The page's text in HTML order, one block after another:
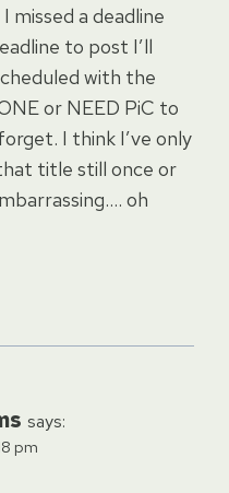
a deadline
to post I’ll
with the
or NEED PiC to
I think I’ve only
title still once or
oh
says:
pm